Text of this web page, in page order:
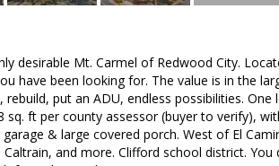
desirable Mt. Carmel of Redwood City.
have been looking for. The value is in the
put an ADU, endless possibilities.
ft per county assessor (buyer to verify),
& large covered porch. West of El
and more. Clifford school district.